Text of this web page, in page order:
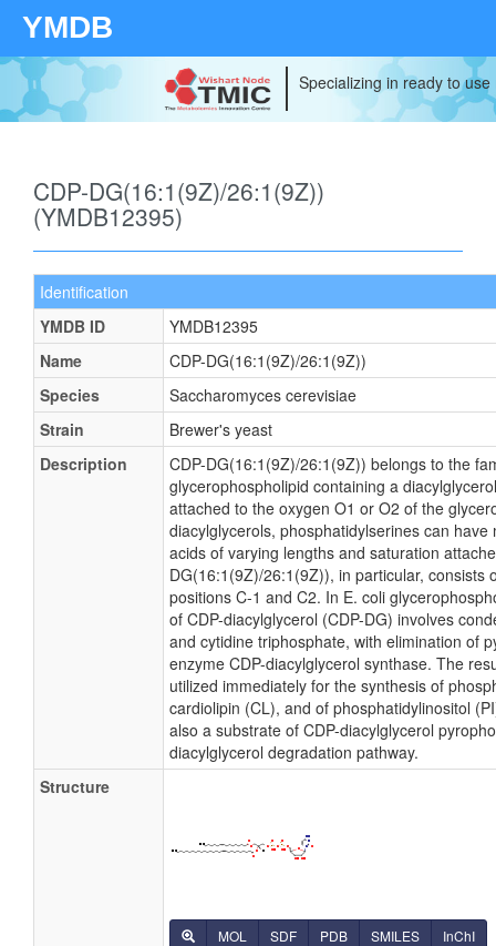
YMDB
Specializing in ready to
CDP-DG(16:1(9Z)/26:1(9Z))
(YMDB12395)
Identification
YMDB ID
YMDB12395
Name
CDP-DG(16:1(9Z)/26:1(9Z))
Species
Saccharomyces cerevisiae
Strain
Brewer's yeast
Description
CDP-DG(16:1(9Z)/26:1(9Z)) belongs to the
glycerophospholipid containing a
attached to the oxygen O1 or O2 of the
diacylglycerols, phosphatidylserines can
acids of varying lengths and saturation
DG(16:1(9Z)/26:1(9Z)), in particular, consists
positions C-1 and C2. In E. coli
of CDP-diacylglycerol (CDP-DG) involves
and cytidine triphosphate, with elimination of
enzyme CDP-diacylglycerol synthase. The
utilized immediately for the synthesis of
cardiolipin (CL), and of phosphatidylinositol
also a substrate of CDP-diacylglycerol
diacylglycerol degradation pathway.
Structure
MOL SDF PDB SMILES InChI